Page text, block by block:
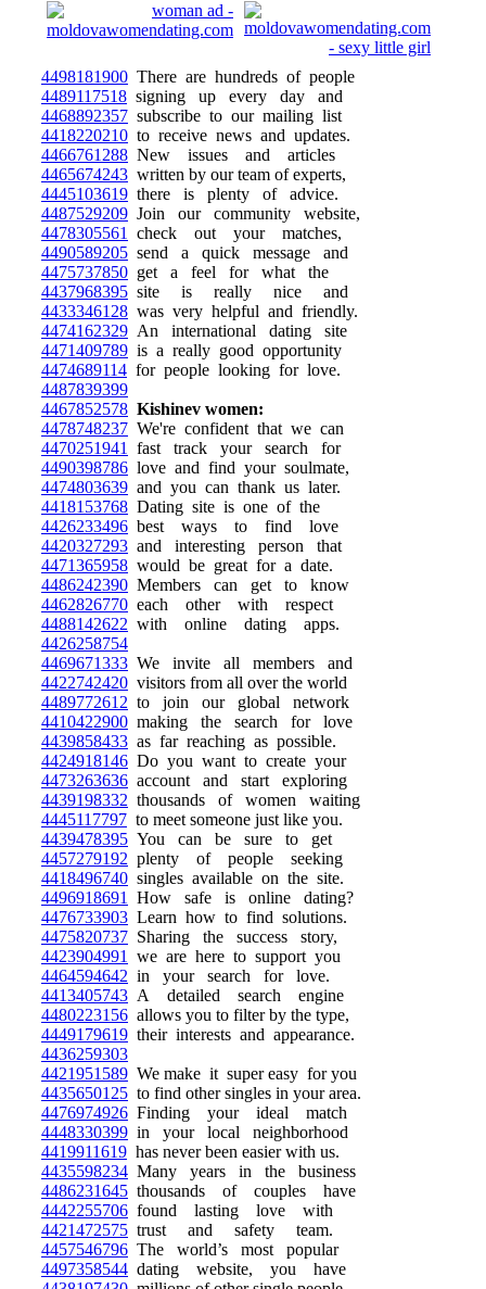
4498181900 There are hundreds of people
4489117518 signing up every day and
4468892357 subscribe to our mailing list
4418220210 to receive news and updates.
4466761288 New issues and articles
4465674243 written by our team of experts,
4445103619 there is plenty of advice.
4487529209 Join our community website,
4478305561
check out your matches,
4490589205 send a quick message and
4475737850 get a feel for what the
4437968395 site is really nice and
4433346128 was very helpful and friendly.
4474162329 An international dating site
4471409789 is a really good opportunity
4474689114 for people looking for love.
4487839399
4467852578 Kishinev women:
4478748237 We're confident that we can
4470251941
fast track your search for
4490398786 love and find your soulmate,
4474803639 and you can thank us later.
4418153768 Dating site is one of the
4426233496 best ways to find love
4420327293 and interesting person that
4471365958 would be great for a date.
4486242390 Members can get to know
4462826770 each other with respect
4488142622 with online dating apps.
4426258754
4469671333 We invite all members and
4422742420 visitors from all over the world
4489772612 to join our global network
4410422900 making the search for love
4439858433 as far reaching as possible.
4424918146 Do you want to create your
4473263636 account and start exploring
4439198332 thousands of women waiting
4445117797 to meet someone just like you.
4439478395 You can be sure to get
4457279192 plenty of people seeking
4418496740 singles available on the site.
4496918691
How safe is online dating?
4476733903 Learn how to find solutions.
4475820737 Sharing the success story,
4423904991
we are here to support you
4464594642 in your search for love.
4413405743 A detailed search engine
4480223156 allows you to filter by the type,
4449179619 their interests and appearance.
4436259303
4421951589 We make it super easy for you
4435650125 to find other singles in your area.
4476974926 Finding your ideal match
4448330399 in your local neighborhood
4419911619 has never been easier with us.
4435598234 Many years in the business
4486231645 thousands of couples have
4442255706 found lasting love with
4421472575 trust and safety team.
4457546796 The world’s most popular
4497358544 dating website, you have